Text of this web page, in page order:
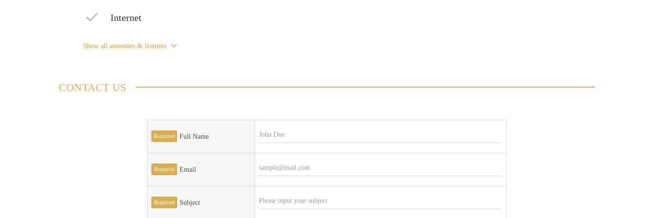
Internet
Show all amenities & features
CONTACT US
Required Full Name
Required Email
Required Subject